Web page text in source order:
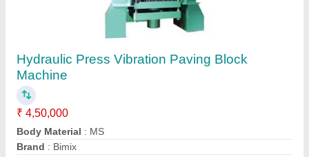
Semi Automatic Fly Ash Bricks Making
Machine
₹ 5,00,000
Automation Grade: Semi-Automatic
Brand : Bimix Machines Pvt. Ltd.